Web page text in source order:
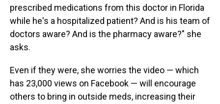
prescribed medications from this doctor in Florida
while he's a hospitalized patient? And is his team of
doctors aware? And is the pharmacy aware?" she
asks.
Even if they were, she worries the video — which
has 23,000 views on Facebook — will encourage
others to bring in outside meds, increasing their